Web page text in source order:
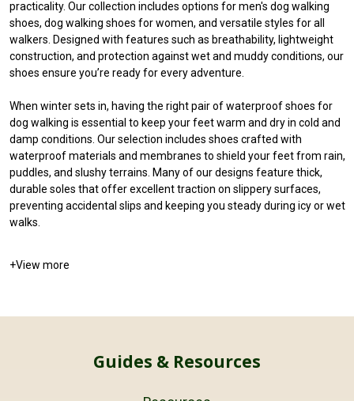
practicality. Our collection includes options for men's dog walking
shoes, dog walking shoes for women, and versatile styles for all
walkers. Designed with features such as breathability, lightweight
construction, and protection against wet and muddy conditions, our
shoes ensure you’re ready for every adventure.
When winter sets in, having the right pair of waterproof shoes for
dog walking is essential to keep your feet warm and dry in cold and
damp conditions. Our selection includes shoes crafted with
waterproof materials and membranes to shield your feet from rain,
puddles, and slushy terrains. Many of our designs feature thick,
durable soles that offer excellent traction on slippery surfaces,
preventing accidental slips and keeping you steady during icy or wet
walks.
+View more
Guides & Resources